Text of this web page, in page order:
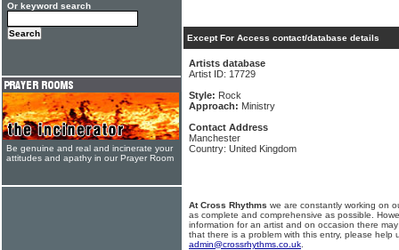
Except For Access contact/database details
Artists database
Artist ID: 17729
Style: Rock
Approach: Ministry
Contact Address
Manchester
Country: United Kingdom
At Cross Rhythms we are constantly working on
as complete and comprehensive as possible.
information for an artist and on occasion there
that there is a problem with this entry, please help
admin@crossrhythms.co.uk
Or keyword search
Be genuine and real and incinerate your
attitudes and apathy in our Prayer Room